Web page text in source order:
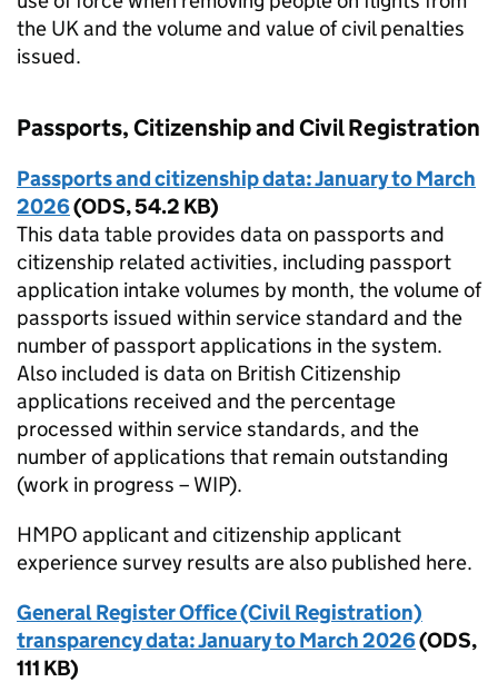
the UK and the volume and value of civil penalties
issued.
Passports, Citizenship and Civil Registration
Passports and citizenship data: January to March
2026(ODS,54.2 KB)
This data table provides data on passports and
citizenship related activities, including passport
application intake volumes by month, the volume of
passports issued within service standard and the
number of passport applications in the system.
Also included is data on British Citizenship
applications received and the percentage
processed within service standards, and the
number of applications that remain outstanding
(work in progress – WIP).
HMPO applicant and citizenship applicant
experience survey results are also published here.
General Register Office (Civil Registration)
transparency data: January to March 2026(ODS,
111 KB)